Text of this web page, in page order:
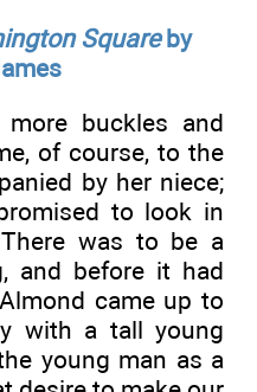
Squareby
buckles and
of course, to the
by her niece;
to look in
was to be a
and before it had
came up to
with a tall young
young man as a